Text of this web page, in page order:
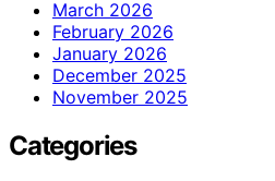
March 2026
February 2026
January 2026
December 2025
November 2025
Categories